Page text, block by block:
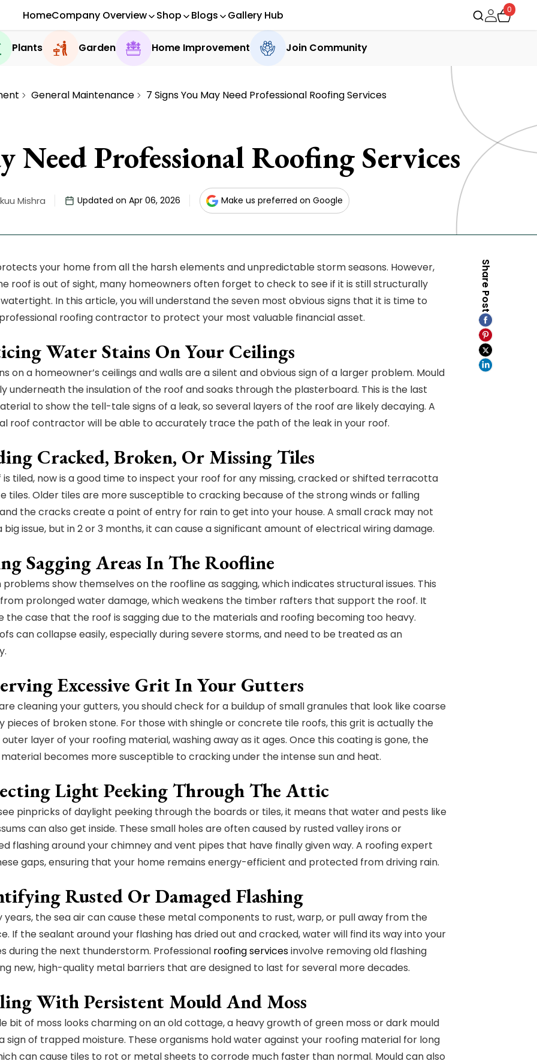
HomeCompany Overview Shop Blogs Gallery Hub 0
Plants Garden Home Improvement Join Community
General Maintenance 7 Signs You May Need Professional Roofing Services
Need Professional Roofing Services
Mishra Updated on Apr 06, 2026 Make us preferred on Google
your home from all the harsh elements and unpredictable storm seasons. However,
roof is out of sight, many homeowners often forget to check to see if it is still structurally
In this article, you will understand the seven most obvious signs that it is time to
roofing contractor to protect your most valuable financial asset.
Water Stains On Your Ceilings
on a homeowner’s ceilings and walls are a silent and obvious sign of a larger problem. Mould
underneath the insulation of the roof and soaks through the plasterboard. This is the last
to show the tell-tale signs of a leak, so several layers of the roof are likely decaying. A
roof contractor will be able to accurately trace the path of the leak in your roof.
Cracked, Broken, Or Missing Tiles
is tiled, now is a good time to inspect your roof for any missing, cracked or shifted terracotta
tiles. Older tiles are more susceptible to cracking because of the strong winds or falling
the cracks create a point of entry for rain to get into your house. A small crack may not
big issue, but in 2 or 3 months, it can cause a significant amount of electrical wiring damage.
Sagging Areas In The Roofline
show themselves on the roofline as sagging, which indicates structural issues. This
prolonged water damage, which weakens the timber rafters that support the roof. It
the case that the roof is sagging due to the materials and roofing becoming too heavy.
can collapse easily, especially during severe storms, and need to be treated as an
Excessive Grit In Your Gutters
cleaning your gutters, you should check for a buildup of small granules that look like coarse
pieces of broken stone. For those with shingle or concrete tile roofs, this grit is actually the
layer of your roofing material, washing away as it ages. Once this coating is gone, the
becomes more susceptible to cracking under the intense sun and heat.
Light Peeking Through The Attic
pinpricks of daylight peeking through the boards or tiles, it means that water and pests like
can also get inside. These small holes are often caused by rusted valley irons or
flashing around your chimney and vent pipes that have finally given way. A roofing expert
gaps, ensuring that your home remains energy-efficient and protected from driving rain.
Rusted Or Damaged Flashing
years, the sea air can cause these metal components to rust, warp, or pull away from the
If the sealant around your flashing has dried out and cracked, water will find its way into your
during the next thunderstorm. Professional roofing servicesinvolve removing old flashing
new, high-quality metal barriers that are designed to last for several more decades.
With Persistent Mould And Moss
bit of moss looks charming on an old cottage, a heavy growth of green moss or dark mould
sign of trapped moisture. These organisms hold water against your roofing material for long
can cause tiles to rot or metal sheets to corrode much faster than normal. Mould can also
Share Post